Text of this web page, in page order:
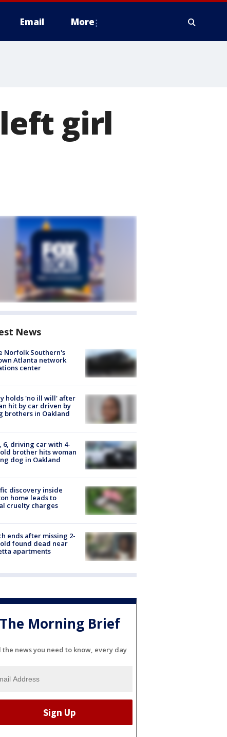
Email More
girl
News
Norfolk Southern's
Atlanta network
center
holds 'no ill will' after
hit by car driven by
brothers in Oakland
6, driving car with 4-
brother hits woman
dog in Oakland
discovery inside
home leads to
cruelty charges
ends after missing 2-
found dead near
apartments
The Morning Brief
the news you need to know, every day